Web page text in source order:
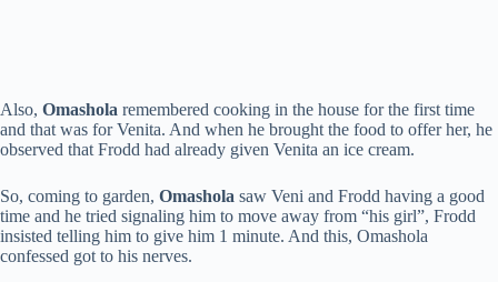
Also, Omashola remembered cooking in the house for the first time
and that was for Venita. And when he brought the food to offer her, he
observed that Frodd had already given Venita an ice cream.
So, coming to garden, Omashola saw Veni and Frodd having a good
time and he tried signaling him to move away from “his girl”, Frodd
insisted telling him to give him 1 minute. And this, Omashola
confessed got to his nerves.